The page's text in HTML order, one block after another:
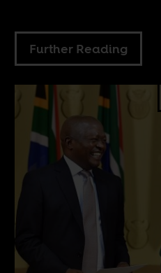
Further Reading